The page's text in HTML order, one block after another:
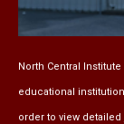
North Central
educational
order to view